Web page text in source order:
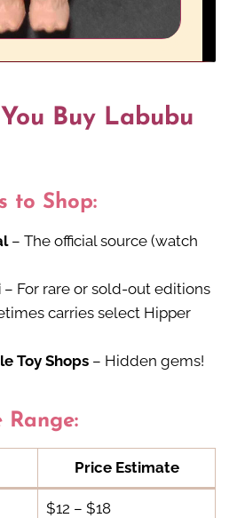
Buy Labubu
to Shop:
– The official source (watch
– For rare or sold-out editions
carries select Hipper
Toy Shops – Hidden gems!
Range:
Price Estimate
$12 – $18